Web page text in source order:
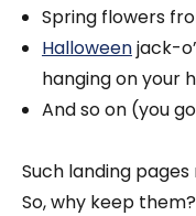
Spring flowers
Halloweenjack-
hanging on your
And so on (you
Such landing
So, why keep them?